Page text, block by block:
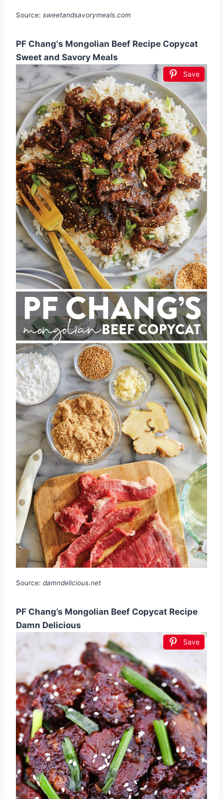
Source: sweetandsavorymeals.com
PF Chang's Mongolian Beef Recipe Copycat
Sweet and Savory Meals
Save
Source: damndelicious.net
PF Chang’s Mongolian Beef Copycat Recipe
Damn Delicious
Save